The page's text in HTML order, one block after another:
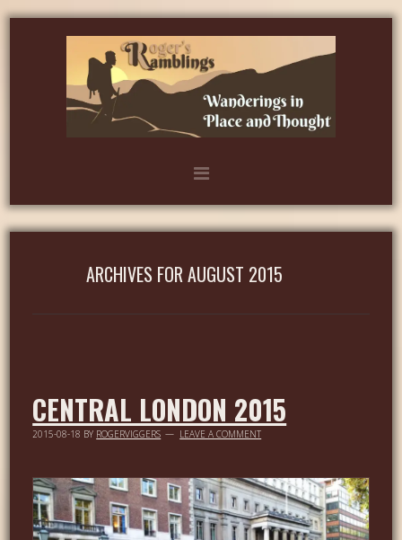
ARCHIVES FOR AUGUST 2015
CENTRAL LONDON 2015
2015-08-18 BY ROGERVIGGERS LEAVE A COMMENT